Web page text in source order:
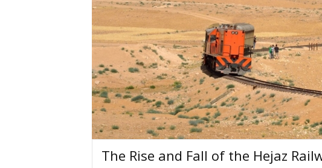
The Rise and Fall of the Hejaz